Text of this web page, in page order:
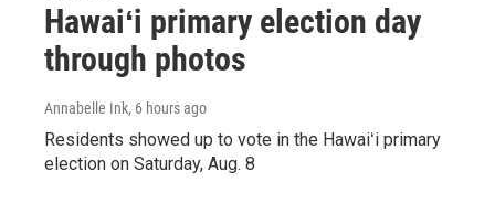
Hawaiʻi primary election day
through photos
Annabelle Ink, 6 hours ago
Residents showed up to vote in the Hawaiʻi primary
election on Saturday, Aug. 8